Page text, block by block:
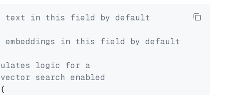
text in this field by default
embeddings in this field by default
logic for a
search enabled